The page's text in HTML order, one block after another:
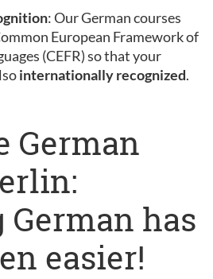
: Our German courses
European Framework of
(CEFR) so that your
internationally recognized.
German
has
easier!